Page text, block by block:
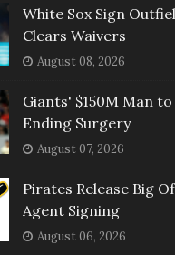
White Sox Sign
Clears Waivers
August 08, 2026
Giants' $150M Man
Ending Surgery
August 07, 2026
Pirates Release Big
Agent Signing
August 06, 2026